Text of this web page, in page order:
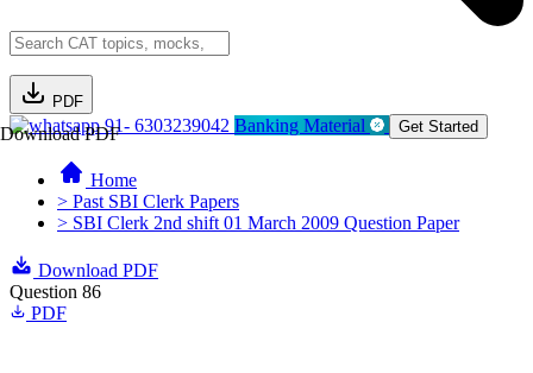
PDF
Download PDF91- 6303239042 Banking Material Get Started
Home
> Past SBI Clerk Papers
> SBI Clerk 2nd shift 01 March 2009 Question Paper
Download PDF
Question 86
PDF